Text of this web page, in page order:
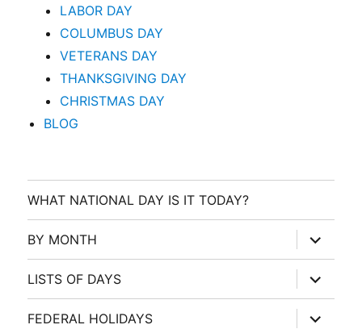
LABOR DAY
COLUMBUS DAY
VETERANS DAY
THANKSGIVING DAY
CHRISTMAS DAY
BLOG
WHAT NATIONAL DAY IS IT TODAY?
BY MONTH
expand
child
menu
LISTS OF DAYS
expand
child
menu
FEDERAL HOLIDAYS
expand